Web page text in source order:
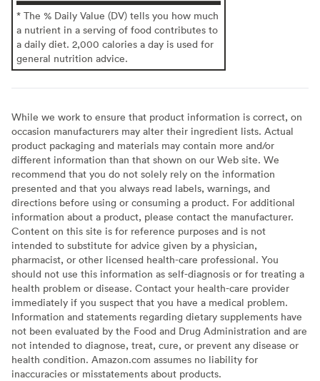
* The % Daily Value (DV) tells you how much
a nutrient in a serving of food contributes to
a daily diet. 2,000 calories a day is used for
general nutrition advice.
While we work to ensure that product information is correct, on
occasion manufacturers may alter their ingredient lists. Actual
product packaging and materials may contain more and/or
different information than that shown on our Web site. We
recommend that you do not solely rely on the information
presented and that you always read labels, warnings, and
directions before using or consuming a product. For additional
information about a product, please contact the manufacturer.
Content on this site is for reference purposes and is not
intended to substitute for advice given by a physician,
pharmacist, or other licensed health-care professional. You
should not use this information as self-diagnosis or for treating a
health problem or disease. Contact your health-care provider
immediately if you suspect that you have a medical problem.
Information and statements regarding dietary supplements have
not been evaluated by the Food and Drug Administration and are
not intended to diagnose, treat, cure, or prevent any disease or
health condition. Amazon.com assumes no liability for
inaccuracies or misstatements about products.